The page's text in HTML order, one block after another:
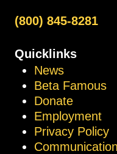
(800) 845-8281
Quicklinks
News
Beta Famous
Donate
Employment
Privacy Policy